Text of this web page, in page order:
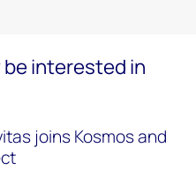
interested in
joins Kosmos and